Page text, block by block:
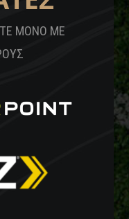
ΜΟΝΟ ΜΕ